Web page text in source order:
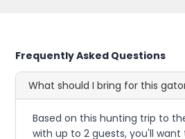
Frequently Asked Questions
What should I bring for this
Based on this hunting trip to
with up to 2 guests, you'll